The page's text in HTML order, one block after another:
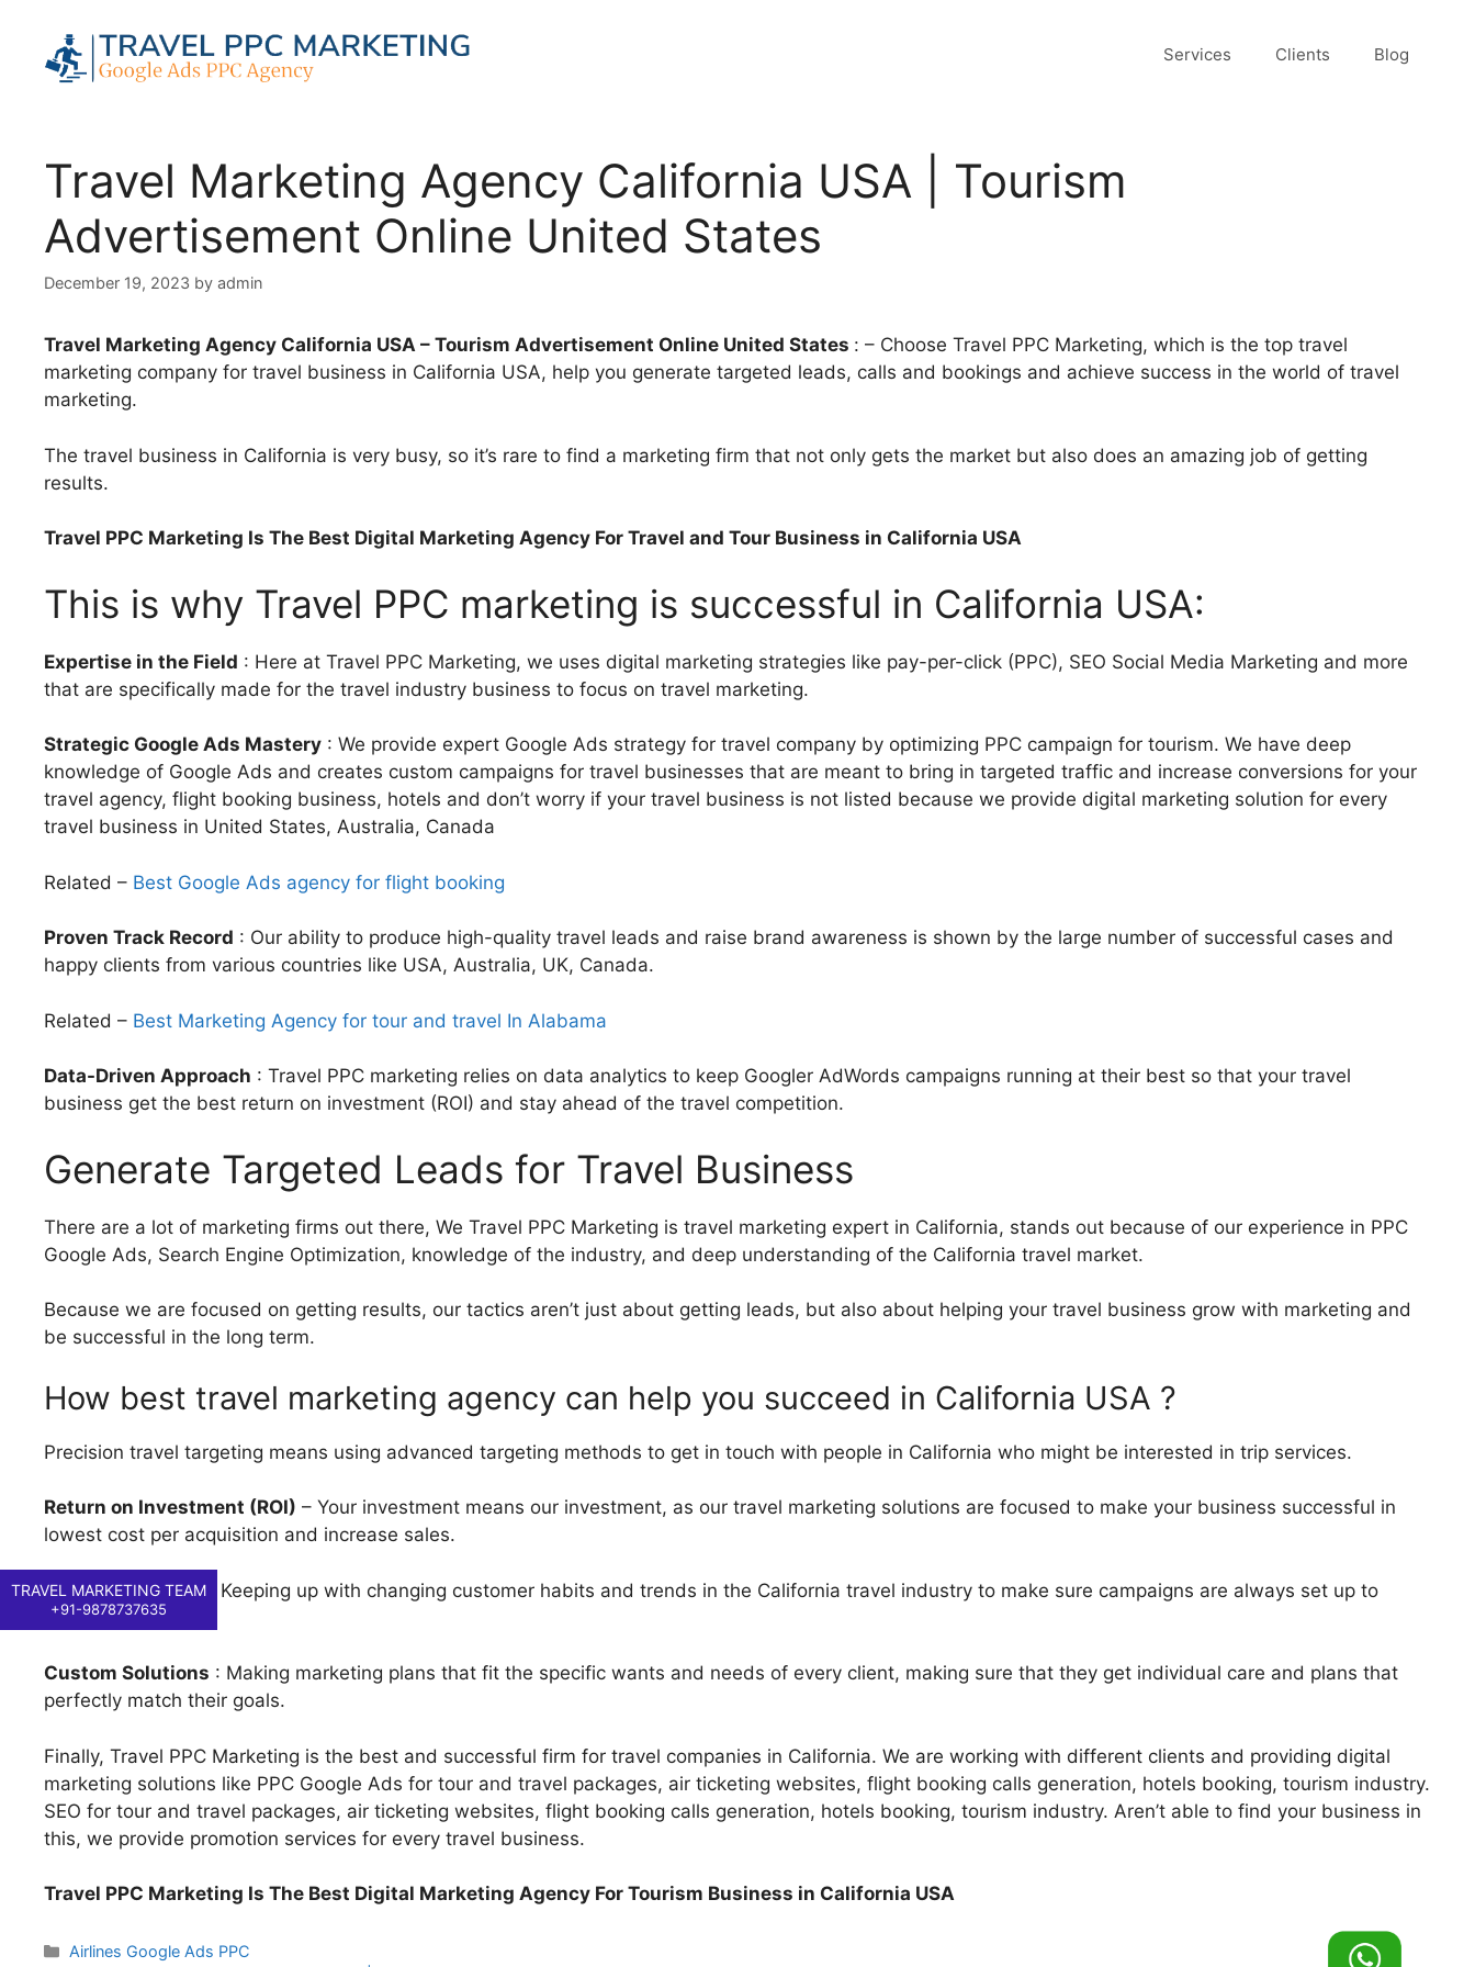
content
Services Clients Blog
Travel Marketing Agency California USA | Tourism
Advertisement Online United States
December 19, 2023 by admin
Travel Marketing Agency California USA – Tourism Advertisement Online United States : – Choose Travel PPC Marketing, which is the top travel
marketing company for travel business in California USA, help you generate targeted leads, calls and bookings and achieve success in the world of travel
marketing.
The travel business in California is very busy, so it’s rare to find a marketing firm that not only gets the market but also does an amazing job of getting
results.
Travel PPC Marketing Is The Best Digital Marketing Agency For Travel and Tour Business in California USA
This is why Travel PPC marketing is successful in California USA:
Expertise in the Field : Here at Travel PPC Marketing, we uses digital marketing strategies like pay-per-click (PPC), SEO Social Media Marketing and more
that are specifically made for the travel industry business to focus on travel marketing.
Strategic Google Ads Mastery : We provide expert Google Ads strategy for travel company by optimizing PPC campaign for tourism. We have deep
knowledge of Google Ads and creates custom campaigns for travel businesses that are meant to bring in targeted traffic and increase conversions for your
travel agency, flight booking business, hotels and don’t worry if your travel business is not listed because we provide digital marketing solution for every
travel business in United States, Australia, Canada
Related – Best Google Ads agency for flight booking
Proven Track Record : Our ability to produce high-quality travel leads and raise brand awareness is shown by the large number of successful cases and
happy clients from various countries like USA, Australia, UK, Canada.
Related – Best Marketing Agency for tour and travel In Alabama
Data-Driven Approach : Travel PPC marketing relies on data analytics to keep Googler AdWords campaigns running at their best so that your travel
business get the best return on investment (ROI) and stay ahead of the travel competition.
Generate Targeted Leads for Travel Business
There are a lot of marketing firms out there, We Travel PPC Marketing is travel marketing expert in California, stands out because of our experience in PPC
Google Ads, Search Engine Optimization, knowledge of the industry, and deep understanding of the California travel market.
Because we are focused on getting results, our tactics aren’t just about getting leads, but also about helping your travel business grow with marketing and
be successful in the long term.
How best travel marketing agency can help you succeed in California USA ?
Precision travel targeting means using advanced targeting methods to get in touch with people in California who might be interested in trip services.
Return on Investment (ROI) – Your investment means our investment, as our travel marketing solutions are focused to make your business successful in
lowest cost per acquisition and increase sales.
Industry Insights: Keeping up with changing customer habits and trends in the California travel industry to make sure campaigns are always set up to
succeed.
Custom Solutions : Making marketing plans that fit the specific wants and needs of every client, making sure that they get individual care and plans that
perfectly match their goals.
Finally, Travel PPC Marketing is the best and successful firm for travel companies in California. We are working with different clients and providing digital
marketing solutions like PPC Google Ads for tour and travel packages, air ticketing websites, flight booking calls generation, hotels booking, tourism industry.
SEO for tour and travel packages, air ticketing websites, flight booking calls generation, hotels booking, tourism industry. Aren’t able to find your business in
this, we provide promotion services for every travel business.
Travel PPC Marketing Is The Best Digital Marketing Agency For Tourism Business in California USA
Categories
Airlines Google Ads PPC
TRAVEL MARKETING TEAM
+91-9878737635